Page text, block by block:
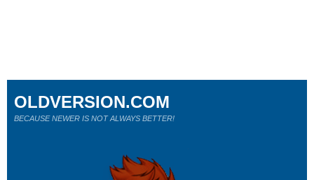
OLDVERSION.COM
BECAUSE NEWER IS NOT ALWAYS BETTER!